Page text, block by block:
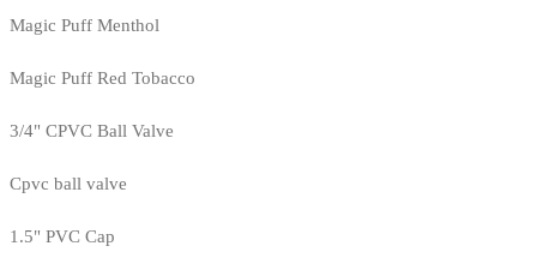
Magic Puff Menthol
Magic Puff Red Tobacco
3/4" CPVC Ball Valve
Cpvc ball valve
1.5" PVC Cap